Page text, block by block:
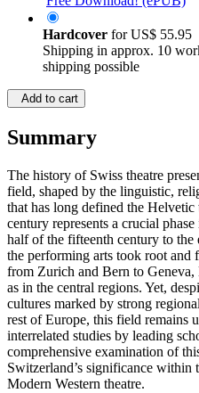
Hardcover forUS$ 55.95
Shipping in approx. 10
shipping possible
Add to cart
Summary
The history of Swiss theatre
field, shaped by the linguistic,
that has long defined the
century represents a crucial
half of the fifteenth century to the
the performing arts took root and
from Zurich and Bern to Geneva,
as in the central regions. Yet,
cultures marked by strong
rest of Europe, this field remains
interrelated studies by leading
comprehensive examination of
Switzerland’s significance
Modern Western theatre.